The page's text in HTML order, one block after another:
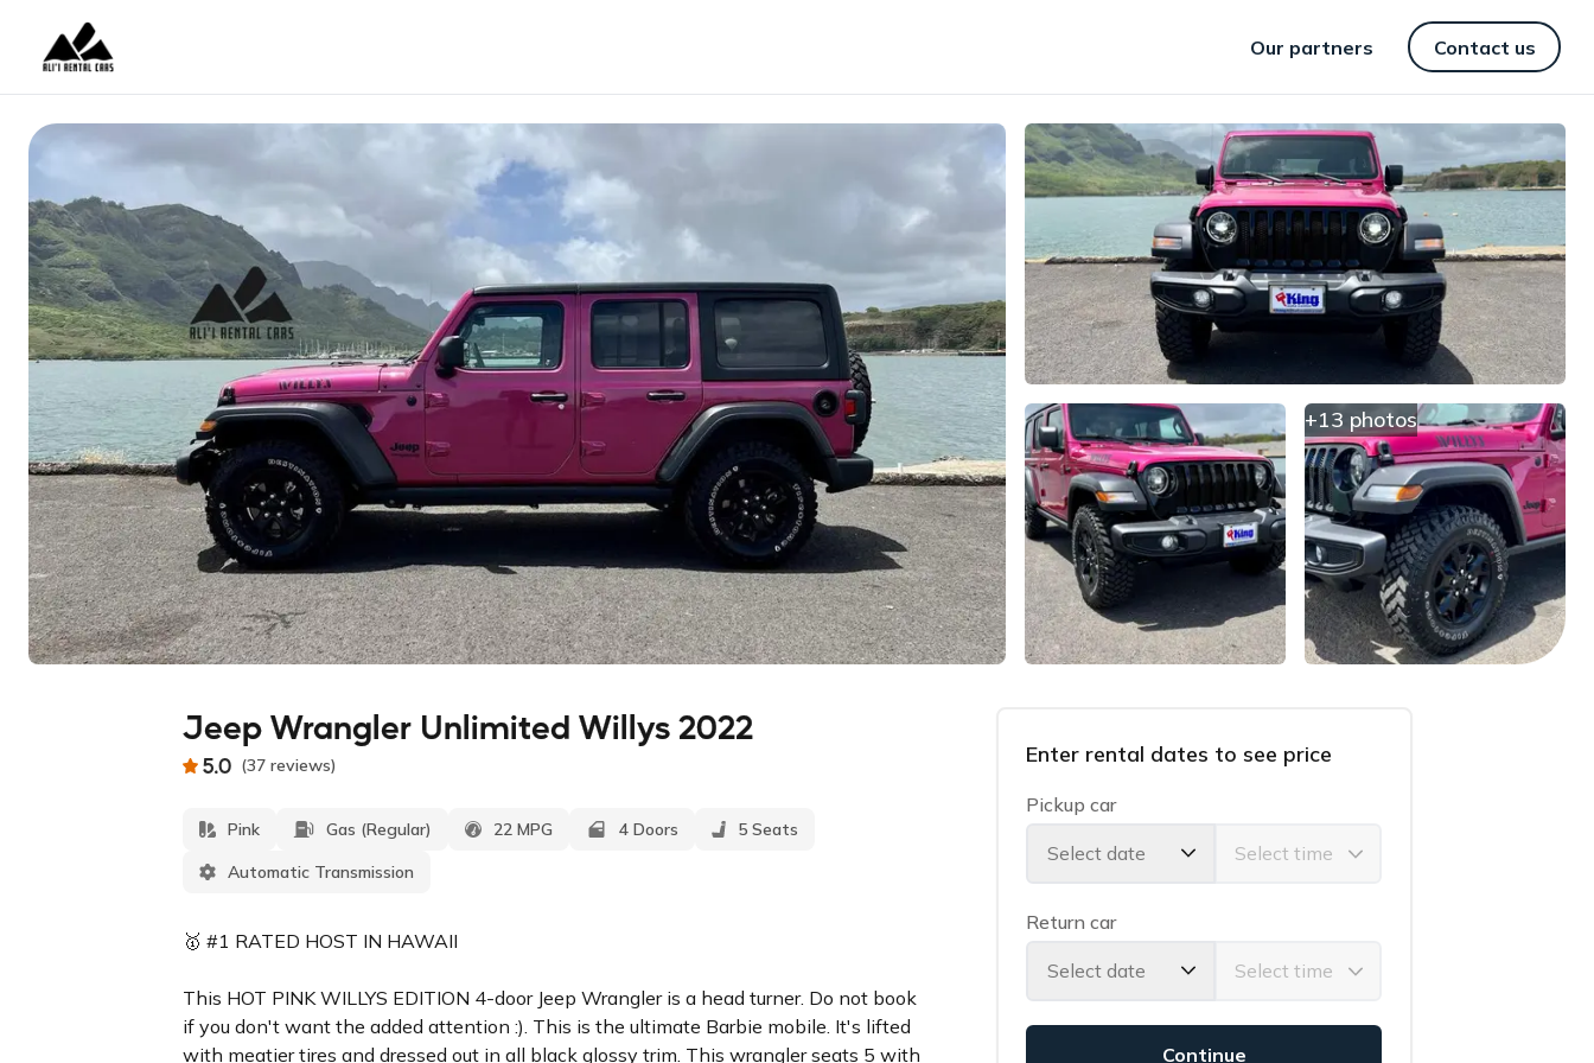
Our partners Contact us
+13 photos
Jeep Wrangler Unlimited Willys 2022
5.0 (37reviews)
Pink Gas (Regular) 22 MPG 4 Doors
5 Seats
Automatic Transmission
🥇 #1 RATED HOST IN HAWAII
This HOT PINK WILLYS EDITION 4-door Jeep Wrangler is a head turner. Do not book
if you don't want the added attention :). This is the ultimate Barbie mobile. It's lifted
with meatier tires and dressed out in all black glossy trim. This wrangler seats 5 with
Enter rental dates to see price
Pickup car
Select date
Return car
Select date
Continue